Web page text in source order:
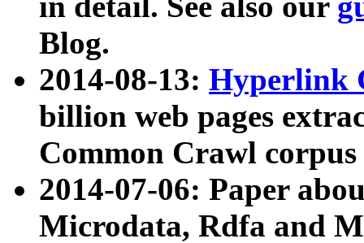
Blog.
2014-08-13: Hyperlink
billion web pages
Common Crawl
2014-07-06: Paper
Microdata, Rdfa and